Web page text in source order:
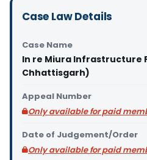
Case Law Details
Case Name
In re Miura Infrastructure
Chhattisgarh)
Appeal Number
Only available for paid
Date of Judgement/Order
Only available for paid